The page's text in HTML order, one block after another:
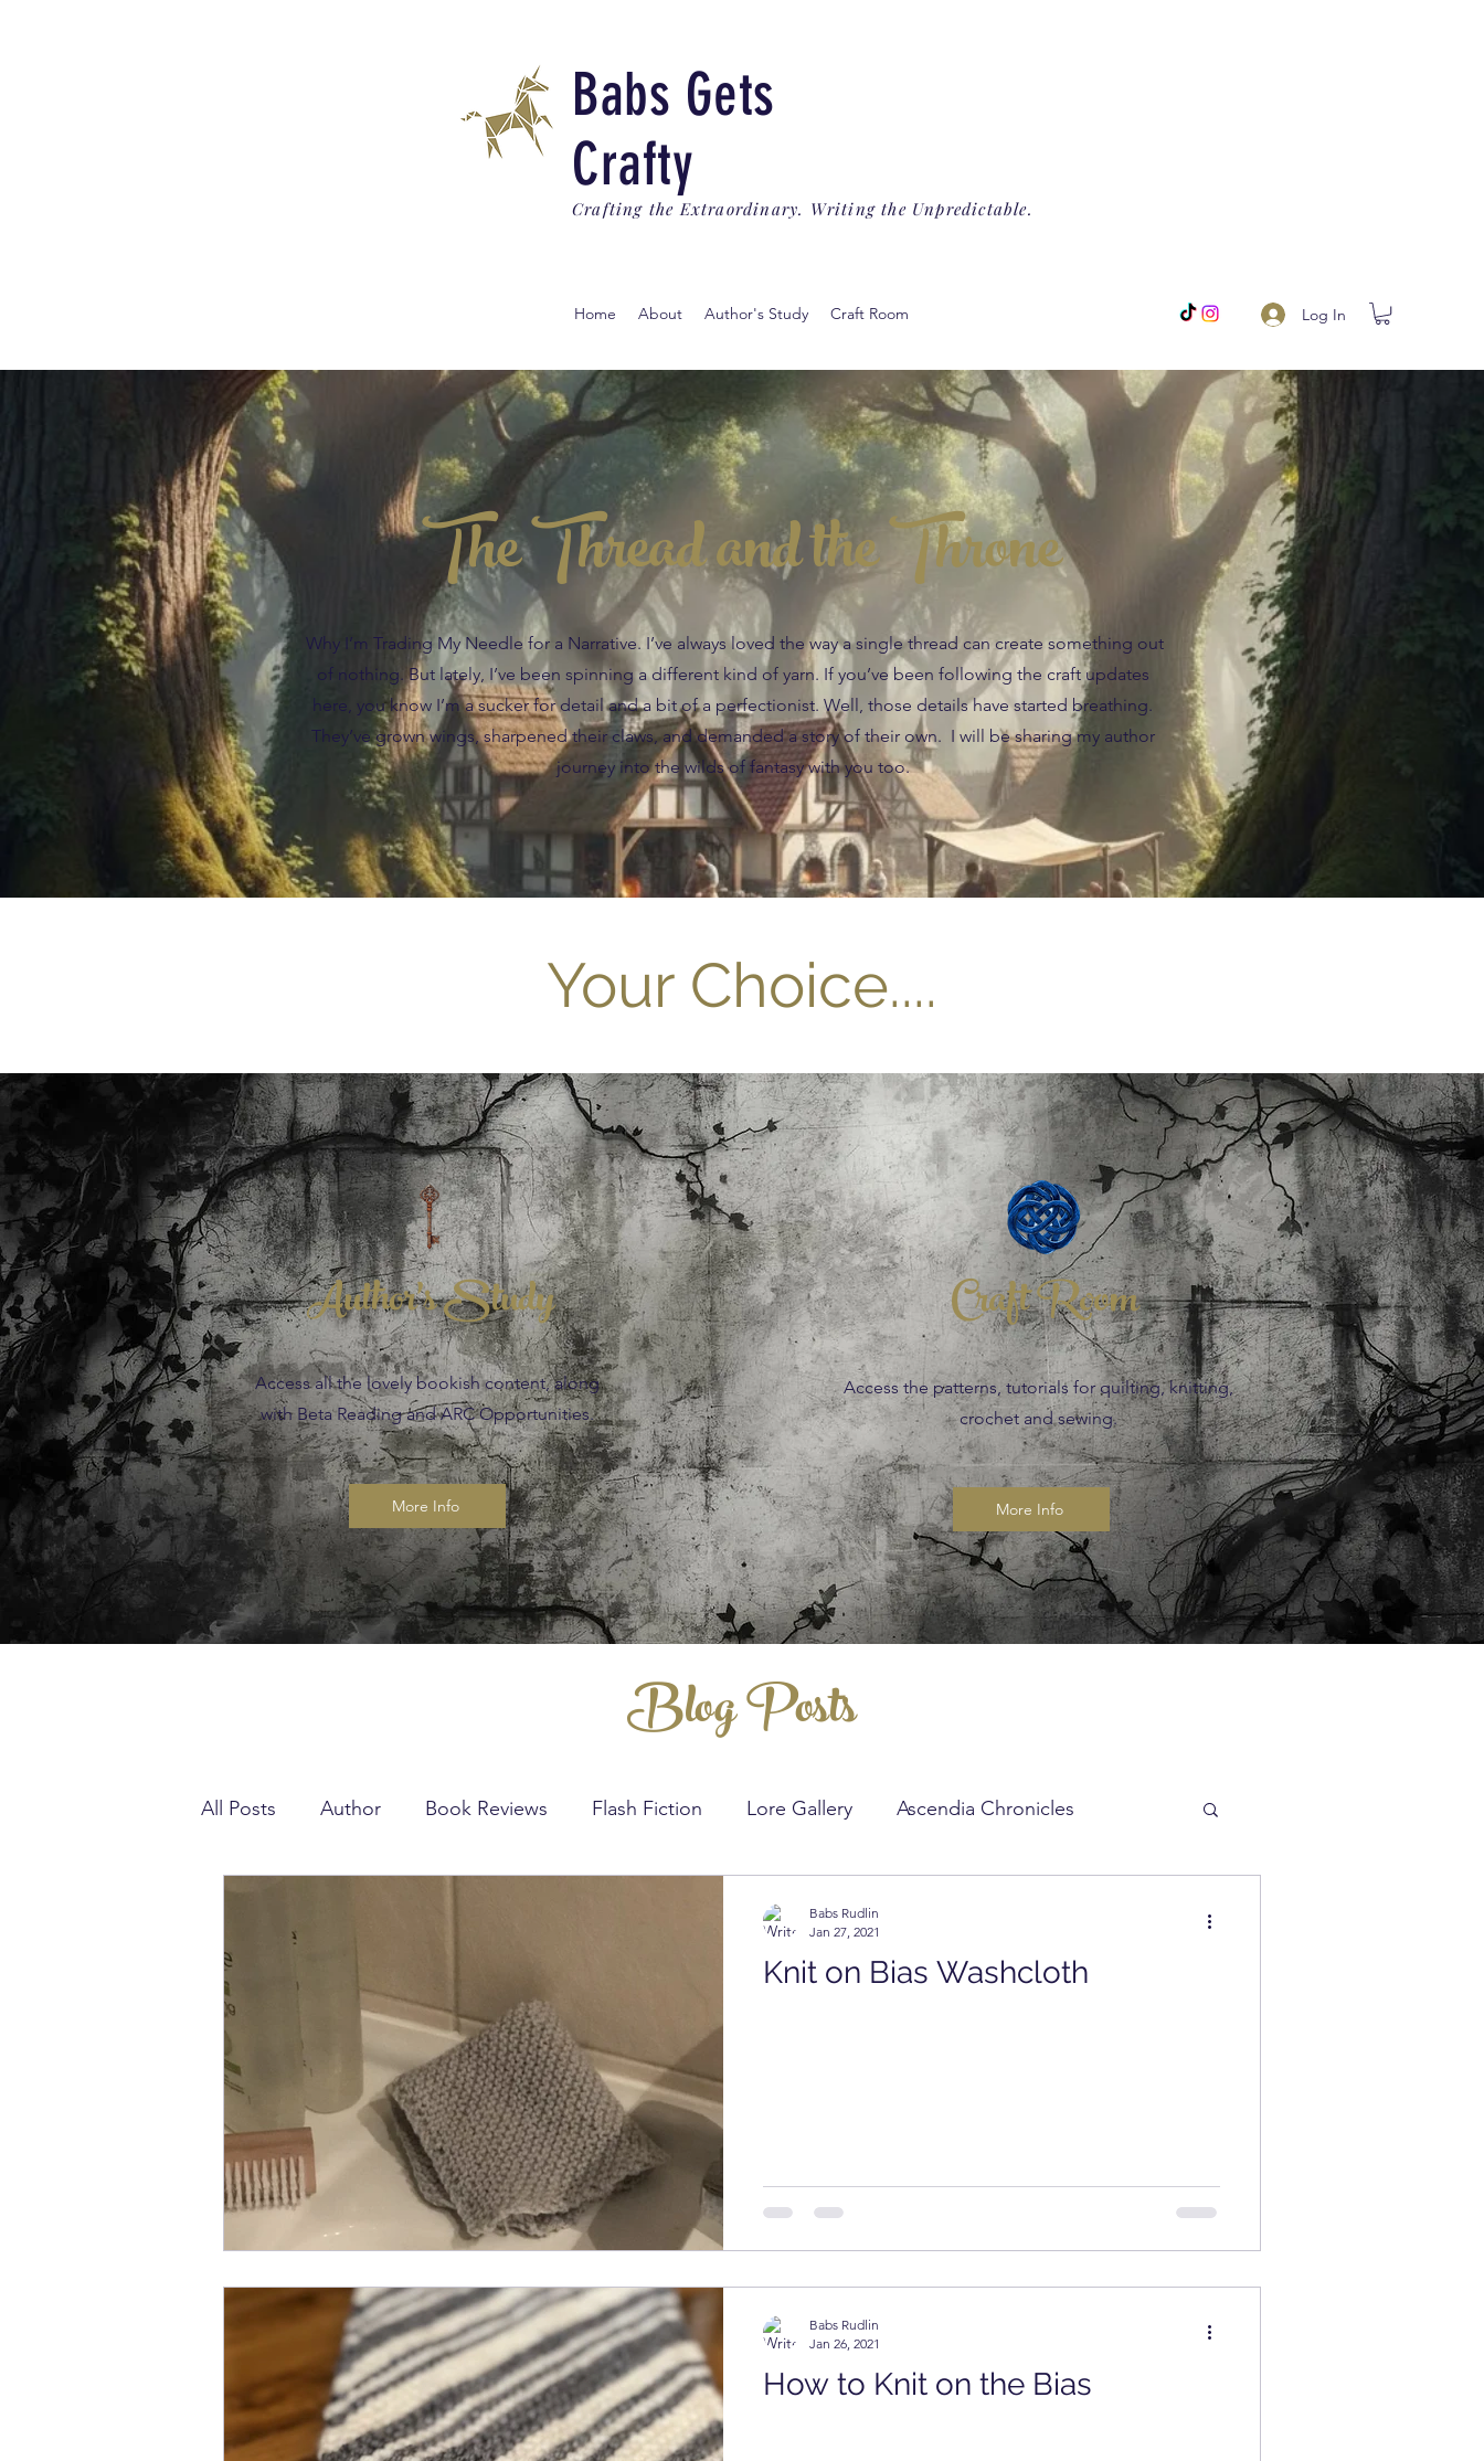
Crafting the Extraordinary. Writing the Unpredictable.
Babs Gets
Crafty
Home About Author's Study Craft Room Log In
The Thread and the Throne
Why I’m Trading My Needle for a Narrative. I’ve always loved the way a single thread can create something out
of nothing. But lately, I’ve been spinning a different kind of yarn. If you’ve been following the craft updates
here, you know I’m a sucker for detail and a bit of a perfectionist. Well, those details have started breathing.
They’ve grown wings, sharpened their claws, and demanded a story of their own. I will be sharing my author
journey into the wilds of fantasy with you too.
Your Choice....
Author's Study
Access all the lovely bookish content, along
with Beta Reading and ARC Opportunities.
More Info
Craft Room
Access the patterns, tutorials for quilting, knitting,
crochet and sewing.
More Info
Blog Posts
All Posts Author Book Reviews Flash Fiction Lore Gallery Ascendia Chronicles
Knit Stitch of the Week Featured Maker Review
Knit on Bias Washcloth
Babs Rudlin
Jan 27, 2021
How to Knit on the Bias
Babs Rudlin
Jan 26, 2021